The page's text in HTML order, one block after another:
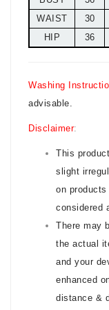
WAIST
30
HIP
36
Washing
advisable.
Disclaimer:
This
slight
on
considered
There may
the actual
and your
enhanced
distance &